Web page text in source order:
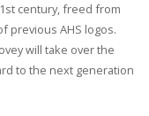
century, freed from
previous AHS logos.
will take over the
to the next generation